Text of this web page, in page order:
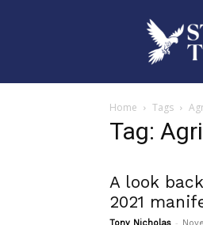
Home Tags
Tag:
A look
2021
-